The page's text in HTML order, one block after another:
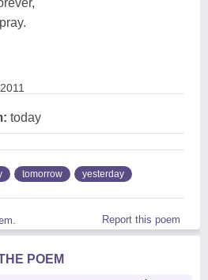
today
tomorrow yesterday
Report this poem
POEM